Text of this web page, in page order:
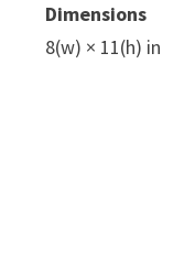
Dimensions
8(w) × 11(h) in